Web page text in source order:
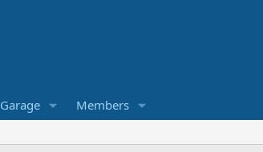
Garage Members